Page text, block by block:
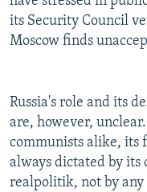
its Security Council
Moscow finds
Russia's role and its
are, however,
communists alike, its
always dictated by its
realpolitik, not by any